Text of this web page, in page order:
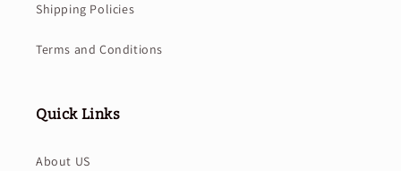
Shipping Policies
Terms and Conditions
Quick Links
About US